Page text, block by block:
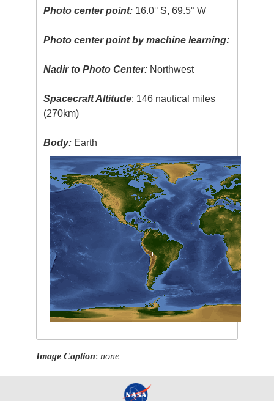
Photo center point: 16.0° S, 69.5° W
Photo center point by machine learning:
Nadir to Photo Center: Northwest
Spacecraft Altitude: 146 nautical miles
(270km)
Body: Earth
Image Caption:none